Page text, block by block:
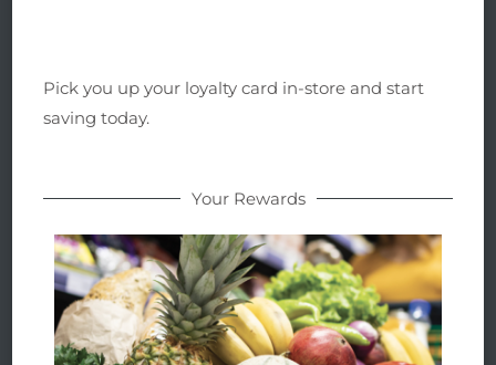
Pick you up your loyalty card in-store and start
saving today.
Your Rewards